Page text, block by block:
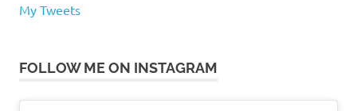
My Tweets
FOLLOW ME ON INSTAGRAM